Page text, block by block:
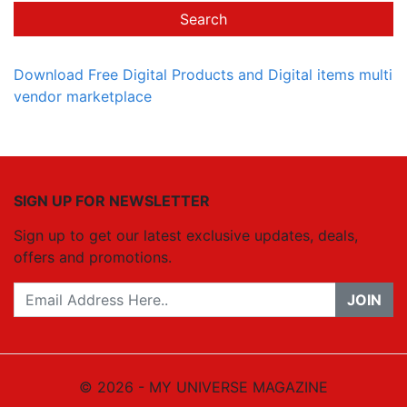
Search
Download Free Digital Products and Digital items multi
vendor marketplace
SIGN UP FOR NEWSLETTER
Sign up to get our latest exclusive updates, deals,
offers and promotions.
JOIN
© 2026 - MY UNIVERSE MAGAZINE